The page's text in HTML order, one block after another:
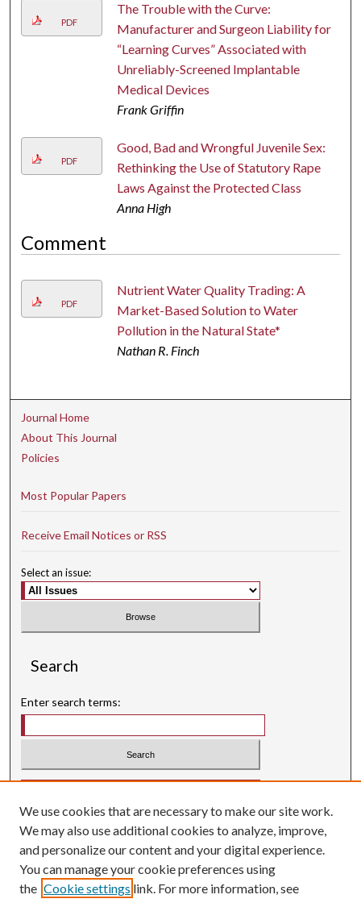
PDF
The Trouble with the Curve:
Manufacturer and Surgeon Liability for
“Learning Curves” Associated with
Unreliably-Screened Implantable
Medical Devices
Frank Griffin
PDF
Good, Bad and Wrongful Juvenile Sex:
Rethinking the Use of Statutory Rape
Laws Against the Protected Class
Anna High
Comment
PDF
Nutrient Water Quality Trading: A
Market-Based Solution to Water
Pollution in the Natural State*
Nathan R. Finch
Journal Home
About This Journal
Policies
Most Popular Papers
Receive Email Notices or RSS
Select an issue:
Search
Enter search terms:
Select context to search:
Searching ScholarWorks
Author Guidelines
ISSN: 0004-1831
We use cookies that are necessary to make our site work.
We may also use additional cookies to analyze, improve,
and personalize our content and your digital experience.
You can manage your cookie preferences using
the Cookie settings link. For more information, see